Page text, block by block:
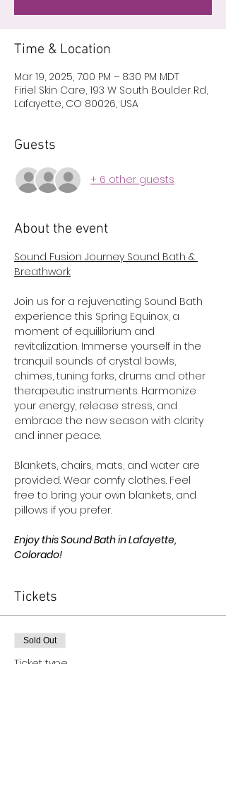
Time & Location
Mar 19, 2025, 7:00 PM – 8:30 PM MDT
Firiel Skin Care, 193 W South Boulder Rd,
Lafayette, CO 80026, USA
Guests
+ 6 other guests
About the event
Sound Fusion Journey Sound Bath &
Breathwork
Join us for a rejuvenating Sound Bath
experience this Spring Equinox, a
moment of equilibrium and
revitalization. Immerse yourself in the
tranquil sounds of crystal bowls,
chimes, tuning forks, drums and other
therapeutic instruments. Harmonize
your energy, release stress, and
embrace the new season with clarity
and inner peace.
Blankets, chairs, mats, and water are
provided. Wear comfy clothes. Feel
free to bring your own blankets, and
pillows if you prefer.
Enjoy this Sound Bath in Lafayette,
Colorado!
Tickets
Sold Out
Ticket type